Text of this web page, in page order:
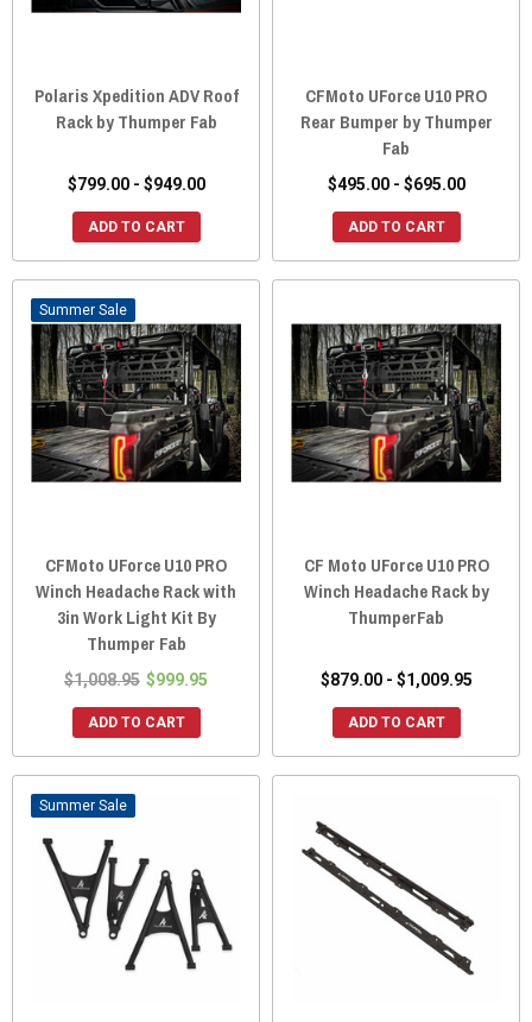
Polaris Xpedition ADV Roof
Rack by Thumper Fab
$799.00 - $949.00
ADD TO CART
CFMoto UForce U10 PRO
Rear Bumper by Thumper
Fab
$495.00 - $695.00
ADD TO CART
Sale
CFMoto UForce U10 PRO
Winch Headache Rack with
3in Work Light Kit By
Thumper Fab
$1,008.95 $999.95
ADD TO CART
CF Moto UForce U10 PRO
Winch Headache Rack by
ThumperFab
$879.00 - $1,009.95
ADD TO CART
Sale